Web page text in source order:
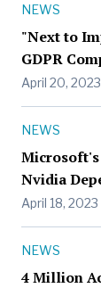
NEWS
"Next to
GDPR
April 20, 2023
NEWS
Microsoft's
Nvidia
April 18, 2023
NEWS
4 Million